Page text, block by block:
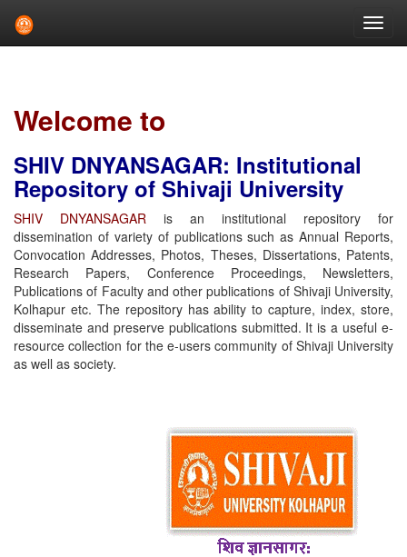
Welcome to
SHIV DNYANSAGAR: Institutional
Repository of Shivaji University
SHIV DNYANSAGAR is an institutional repository for
dissemination of variety of publications such as Annual Reports,
Convocation Addresses, Photos, Theses, Dissertations, Patents,
Research Papers, Conference Proceedings, Newsletters,
Publications of Faculty and other publications of Shivaji University,
Kolhapur etc. The repository has ability to capture, index, store,
disseminate and preserve publications submitted. It is a useful e-
resource collection for the e-users community of Shivaji University
as well as society.